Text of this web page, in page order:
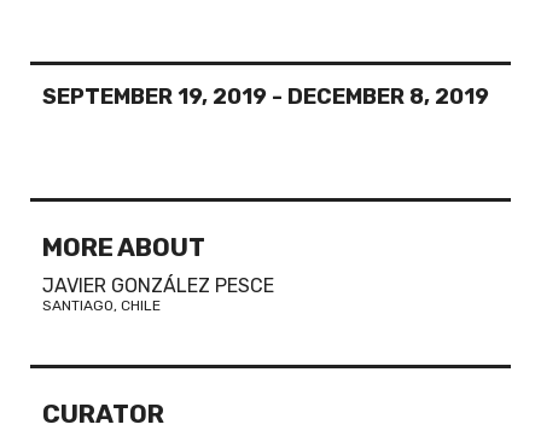
SEPTEMBER 19, 2019 - DECEMBER 8, 2019
MORE ABOUT
JAVIER GONZÁLEZ PESCE
SANTIAGO, CHILE
CURATOR